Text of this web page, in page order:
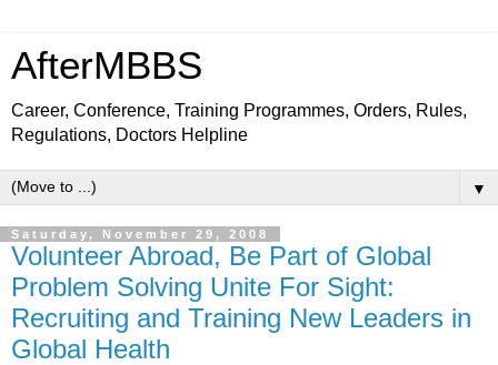
AfterMBBS
Career, Conference, Training Programmes, Orders, Rules,
Regulations, Doctors Helpline
▼
Saturday, November 29, 2008
Volunteer Abroad, Be Part of Global
Problem Solving Unite For Sight:
Recruiting and Training New Leaders in
Global Health